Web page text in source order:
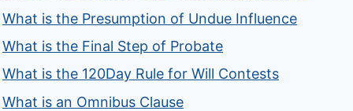
What is the Presumption of Undue Influence
What is the Final Step of Probate
What is the 120Day Rule for Will Contests
What is an Omnibus Clause